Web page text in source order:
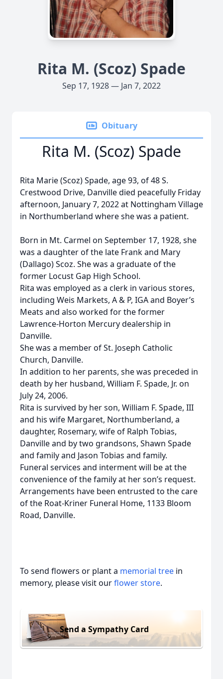
Rita M. (Scoz) Spade
Sep 17, 1928 — Jan 7, 2022
Obituary
Rita M. (Scoz) Spade
Rita Marie (Scoz) Spade, age 93, of 48 S.
Crestwood Drive, Danville died peacefully Friday
afternoon, January 7, 2022 at Nottingham Village
in Northumberland where she was a patient.
Born in Mt. Carmel on September 17, 1928, she
was a daughter of the late Frank and Mary
(Dallago) Scoz. She was a graduate of the
former Locust Gap High School.
Rita was employed as a clerk in various stores,
including Weis Markets, A & P, IGA and Boyer’s
Meats and also worked for the former
Lawrence-Horton Mercury dealership in
Danville.
She was a member of St. Joseph Catholic
Church, Danville.
In addition to her parents, she was preceded in
death by her husband, William F. Spade, Jr. on
July 24, 2006.
Rita is survived by her son, William F. Spade, III
and his wife Margaret, Northumberland, a
daughter, Rosemary, wife of Ralph Tobias,
Danville and by two grandsons, Shawn Spade
and family and Jason Tobias and family.
Funeral services and interment will be at the
convenience of the family at her son’s request.
Arrangements have been entrusted to the care
of the Roat-Kriner Funeral Home, 1133 Bloom
Road, Danville.
To send flowers or plant a memorial tree in
memory, please visit ourflower store.
Send a Sympathy Card